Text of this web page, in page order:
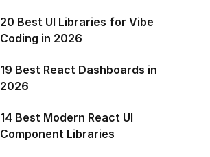
20 Best UI Libraries for Vibe
Coding in 2026
19 Best React Dashboards in
2026
14 Best Modern React UI
Component Libraries